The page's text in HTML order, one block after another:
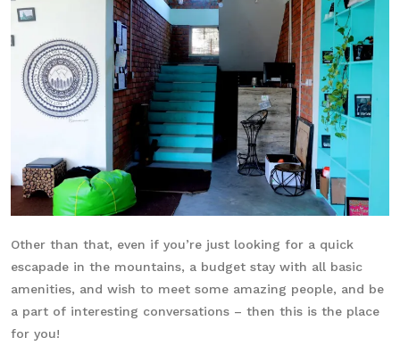
Other than that, even if you’re just looking for a quick
escapade in the mountains, a budget stay with all basic
amenities, and wish to meet some amazing people, and be
a part of interesting conversations – then this is the place
for you!